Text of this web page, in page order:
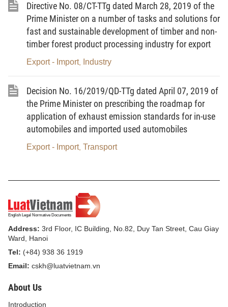
other forms prescribed in Article 15 or temporarily
exported for re-import prescribed in Article 17 of the
Government’s Decree No. 69/2018/ND-CP of May
15, 2018, detailing a number of articles of the Law
on Foreign Trade Management (except those
performance of processing contracts; and those
imported for production and construction under
investment projects);
dd/ Goods serving the performance of repair
e/ Goods traded among enterprises in export
processing zones or enterprises in non-tariff zones;
and goods being liquidated assets sold by
inland;
g/ Goods transferred from foreign partners
upon the expiration of processing contracts or
financial leasing contracts; goods of which the use
Directive No. 08/CT-TTg dated March 28, 2019 of the
Prime Minister on a number of tasks and solutions for
fast and sustainable development of timber and non-
timber forest product processing industry for export
Export - Import, Industry
Decision No. 16/2019/QD-TTg dated April 07, 2019 of
the Prime Minister on prescribing the roadmap for
application of exhaust emission standards for in-use
automobiles and imported used automobiles
Export - Import, Transport
Address: 3rd Floor, IC Building, No.82, Duy Tan Street, Cau Giay
Ward, Hanoi
Tel: (+84) 938 36 1919
Email: cskh@luatvietnam.vn
About Us
Introduction